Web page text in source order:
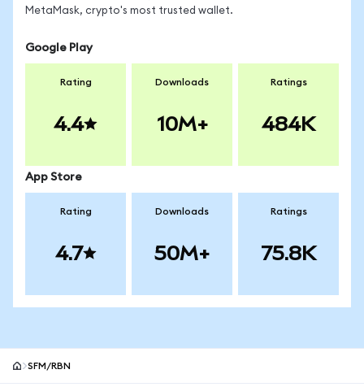
MetaMask, crypto's most trusted wallet.
Google Play
Rating
4.4
Downloads
10M+
Ratings
484K
App Store
Rating
4.7
Downloads
50M+
Ratings
75.8K
SFM/RBN